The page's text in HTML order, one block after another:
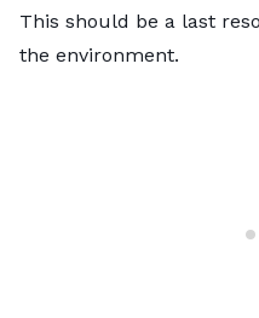
This should be a last
the environment.